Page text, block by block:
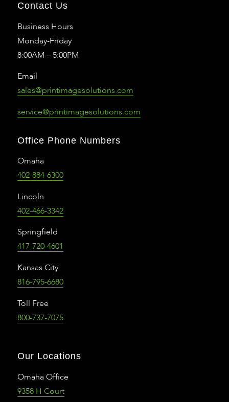
Contact Us
Business Hours
Monday-Friday
8:00AM – 5:00PM
Email
sales@printimagesolutions.com
service@printimagesolutions.com
Office Phone Numbers
Omaha
402-884-6300
Lincoln
402-466-3342
Springfield
417-720-4601
Kansas City
816-795-6680
Toll Free
800-737-7075
Our Locations
Omaha Office
9358 H Court